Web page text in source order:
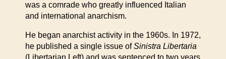
was a comrade who greatly influenced Italian
and international anarchism.
He began anarchist activity in the 1960s. In 1972,
he published a single issue ofSinistra Libertaria
(Libertarian Left) and was sentenced to two years